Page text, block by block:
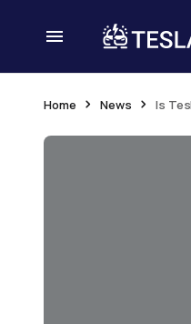
Home News Is